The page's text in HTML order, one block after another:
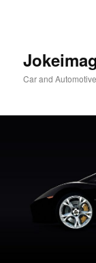
Car and Automotive